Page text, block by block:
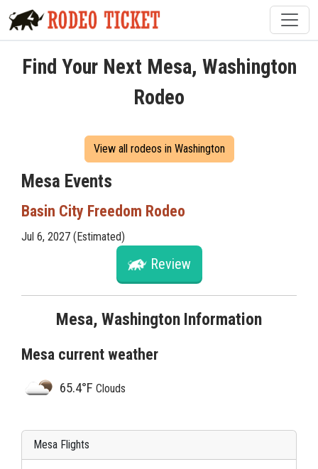
Find Your Next Mesa, Washington
Rodeo
View all rodeos in Washington
Mesa Events
Basin City Freedom Rodeo
Jul 6, 2027 (Estimated)
Review
Mesa, Washington Information
Mesa current weather
65.4°F Clouds
Mesa Flights